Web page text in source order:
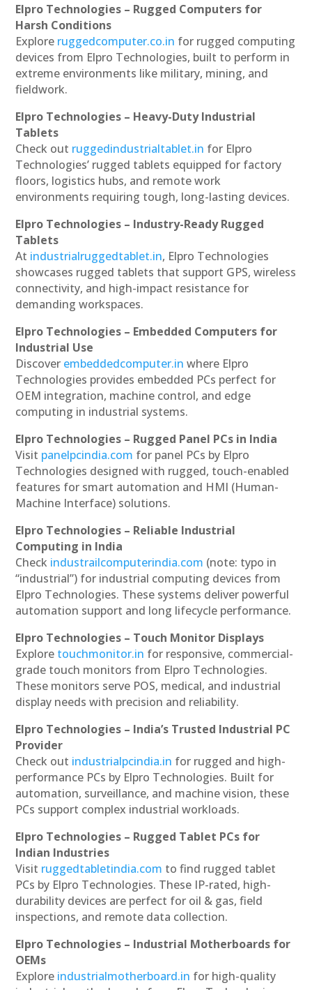
Elpro Technologies – Rugged Computers for
Harsh Conditions
Explore ruggedcomputer.co.in for rugged computing
devices from Elpro Technologies, built to perform in
extreme environments like military, mining, and
fieldwork.
Elpro Technologies – Heavy-Duty Industrial
Tablets
Check out ruggedindustrialtablet.in for Elpro
Technologies’ rugged tablets equipped for factory
floors, logistics hubs, and remote work
environments requiring tough, long-lasting devices.
Elpro Technologies – Industry-Ready Rugged
Tablets
At industrialruggedtablet.in, Elpro Technologies
showcases rugged tablets that support GPS, wireless
connectivity, and high-impact resistance for
demanding workspaces.
Elpro Technologies – Embedded Computers for
Industrial Use
Discover embeddedcomputer.in where Elpro
Technologies provides embedded PCs perfect for
OEM integration, machine control, and edge
computing in industrial systems.
Elpro Technologies – Rugged Panel PCs in India
Visit panelpcindia.com for panel PCs by Elpro
Technologies designed with rugged, touch-enabled
features for smart automation and HMI (Human-
Machine Interface) solutions.
Elpro Technologies – Reliable Industrial
Computing in India
Check industrailcomputerindia.com (note: typo in
“industrial”) for industrial computing devices from
Elpro Technologies. These systems deliver powerful
automation support and long lifecycle performance.
Elpro Technologies – Touch Monitor Displays
Explore touchmonitor.in for responsive, commercial-
grade touch monitors from Elpro Technologies.
These monitors serve POS, medical, and industrial
display needs with precision and reliability.
Elpro Technologies – India’s Trusted Industrial PC
Provider
Check out industrialpcindia.in for rugged and high-
performance PCs by Elpro Technologies. Built for
automation, surveillance, and machine vision, these
PCs support complex industrial workloads.
Elpro Technologies – Rugged Tablet PCs for
Indian Industries
Visit ruggedtabletindia.com to find rugged tablet
PCs by Elpro Technologies. These IP-rated, high-
durability devices are perfect for oil & gas, field
inspections, and remote data collection.
Elpro Technologies – Industrial Motherboards for
OEMs
Explore industrialmotherboard.in for high-quality